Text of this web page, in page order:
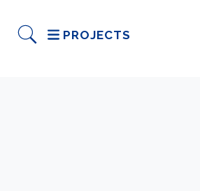
PROJECTS